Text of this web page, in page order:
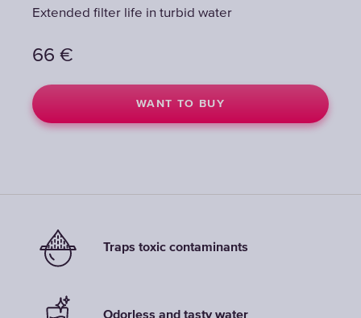
Extended filter life in turbid water
66 €
WANT TO BUY
Extended filter life in turbid water
66 €
WANT TO BUY
Traps toxic contaminants